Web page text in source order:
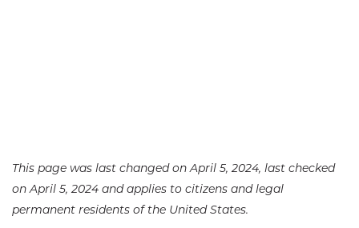
This page was last changed on April 5, 2024, last checked
on April 5, 2024 and applies to citizens and legal
permanent residents of the United States.